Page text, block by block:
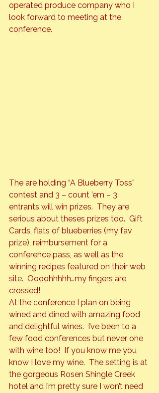
operated produce company who I
look forward to meeting at the
conference.
The are holding “A Blueberry Toss”
contest and 3 – count ’em – 3
entrants will win prizes.  They are
serious about theses prizes too.  Gift
Cards, flats of blueberries (my fav
prize), reimbursement for a
conference pass, as well as the
winning recipes featured on their web
site.  Oooohhhhh…my fingers are
crossed!
At the conference I plan on being
wined and dined with amazing food
and delightful wines.  I’ve been to a
few food conferences but never one
with wine too!  If you know me you
know I love my wine.  The setting is at
the gorgeous Rosen Shingle Creek
hotel and I’m pretty sure I won’t need